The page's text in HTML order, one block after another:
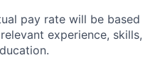
pay rate will be based
experience, skills,